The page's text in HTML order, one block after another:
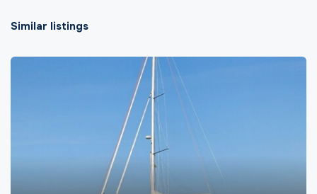
Similar listings